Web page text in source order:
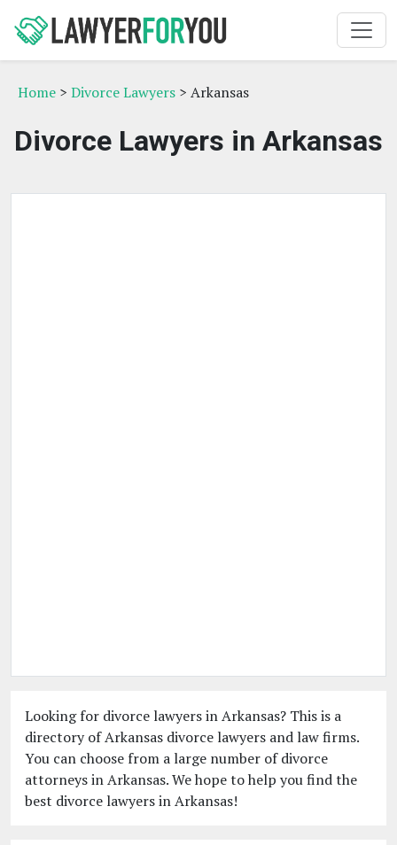
Home > Divorce Lawyers > Arkansas
Divorce Lawyers in Arkansas
Looking for divorce lawyers in Arkansas? This is a
directory of Arkansas divorce lawyers and law firms.
You can choose from a large number of divorce
attorneys in Arkansas. We hope to help you find the
best divorce lawyers in Arkansas!